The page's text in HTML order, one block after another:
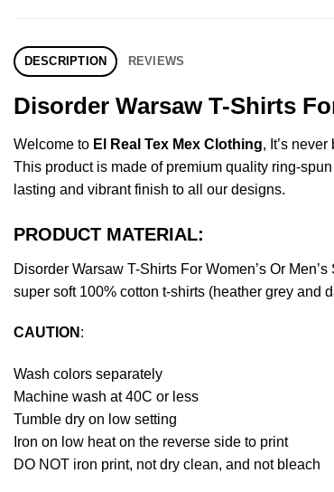
DESCRIPTION REVIEWS
Disorder Warsaw T-Shirts
Welcome to El Real Tex Mex Clothing, It’s
This product is made of premium quality ring-
lasting and vibrant finish to all our designs.
PRODUCT MATERIAL:
Disorder Warsaw T-Shirts For Women’s Or
super soft 100% cotton t-shirts (heather grey and
CAUTION :
Wash colors separately
Machine wash at 40C or less
Tumble dry on low setting
Iron on low heat on the reverse side to print
DO NOT iron print, not dry clean, and not bleach